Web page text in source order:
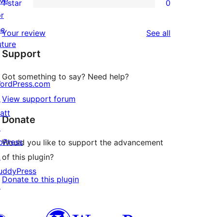
reviews
star
reviews
2-
star
reviews
star
reviews
1 star 0
Your review See all
Support
Got something to say? Need help?
View support forum
Donate
Would you like to support the advancement
of this plugin?
Donate to this plugin